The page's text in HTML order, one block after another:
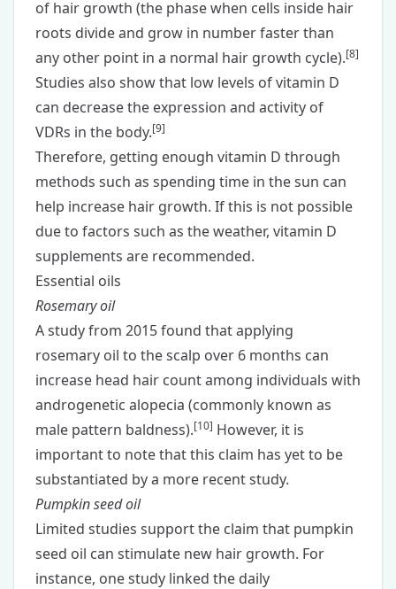
of hair growth (the phase when cells inside hair
roots divide and grow in number faster than
any other point in a normal hair growth cycle).[8]
Studies also show that low levels of vitamin D
can decrease the expression and activity of
VDRs in the body.[9]
Therefore, getting enough vitamin D through
methods such as spending time in the sun can
help increase hair growth. If this is not possible
due to factors such as the weather, vitamin D
supplements are recommended.
Essential oils
Rosemary oil
A study from 2015 found that applying
rosemary oil to the scalp over 6 months can
increase head hair count among individuals with
androgenetic alopecia (commonly known as
male pattern baldness).[10] However, it is
important to note that this claim has yet to be
substantiated by a more recent study.
Pumpkin seed oil
Limited studies support the claim that pumpkin
seed oil can stimulate new hair growth. For
instance, one study linked the daily